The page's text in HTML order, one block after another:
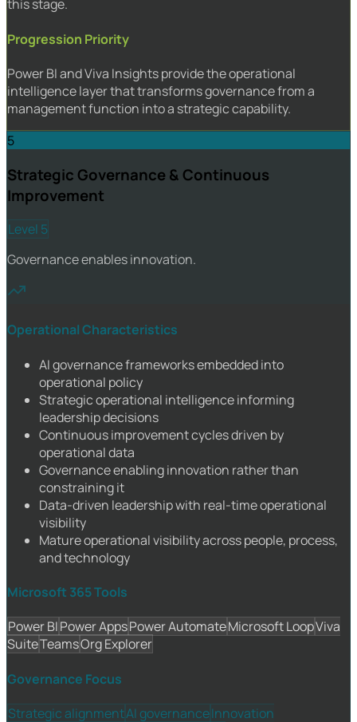
this stage.
Progression Priority
Power BI and Viva Insights provide the operational
intelligence layer that transforms governance from a
management function into a strategic capability.
5
Strategic Governance & Continuous
Improvement
Level 5
Governance enables innovation.
Operational Characteristics
AI governance frameworks embedded into
operational policy
Strategic operational intelligence informing
leadership decisions
Continuous improvement cycles driven by
operational data
Governance enabling innovation rather than
constraining it
Data-driven leadership with real-time operational
visibility
Mature operational visibility across people, process,
and technology
Microsoft 365 Tools
Power BIPower AppsPower AutomateMicrosoft LoopViva
SuiteTeamsOrg Explorer
Governance Focus
Strategic alignmentAI governanceInnovation